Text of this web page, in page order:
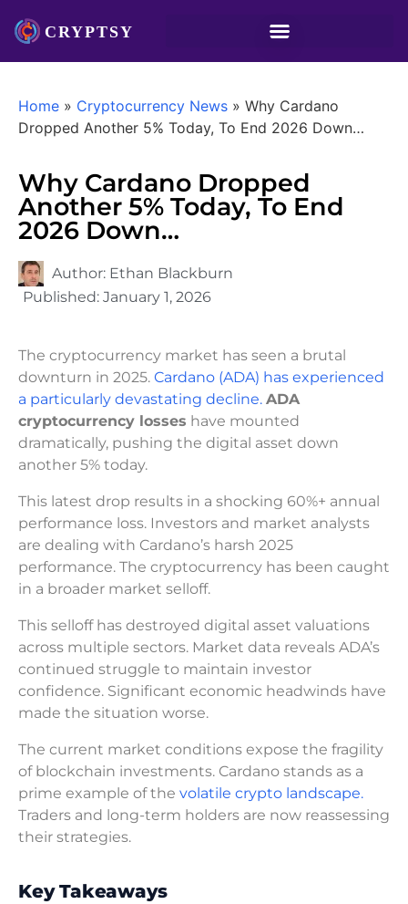
Home » Cryptocurrency News » Why Cardano
Dropped Another 5% Today, To End 2026 Down…
Why Cardano Dropped
Another 5% Today, To End
2026 Down…
Author: Ethan Blackburn
Published: January 1, 2026
The cryptocurrency market has seen a brutal
downturn in 2025. Cardano (ADA) has experienced
a particularly devastating decline. ADA
cryptocurrency losses have mounted
dramatically, pushing the digital asset down
another 5% today.
This latest drop results in a shocking 60%+ annual
performance loss. Investors and market analysts
are dealing with Cardano’s harsh 2025
performance. The cryptocurrency has been caught
in a broader market selloff.
This selloff has destroyed digital asset valuations
across multiple sectors. Market data reveals ADA’s
continued struggle to maintain investor
confidence. Significant economic headwinds have
made the situation worse.
The current market conditions expose the fragility
of blockchain investments. Cardano stands as a
prime example of the volatile crypto landscape.
Traders and long-term holders are now reassessing
their strategies.
Key Takeaways